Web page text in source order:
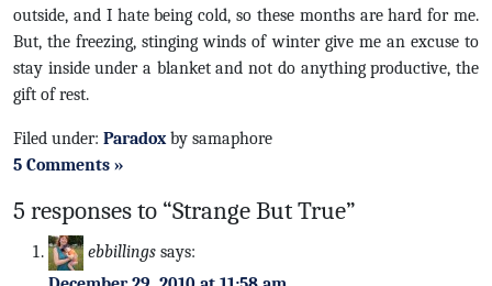
outside, and I hate being cold, so these months are hard for me.
But, the freezing, stinging winds of winter give me an excuse to
stay inside under a blanket and not do anything productive, the
gift of rest.
Filed under: Paradoxby samaphore
5 Comments »
5 responses to “Strange But True”
ebbillings says: